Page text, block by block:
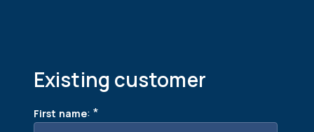
Existing customer
First name:*